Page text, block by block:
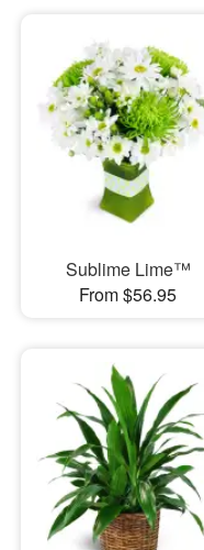
Sublime Lime™
From $56.95